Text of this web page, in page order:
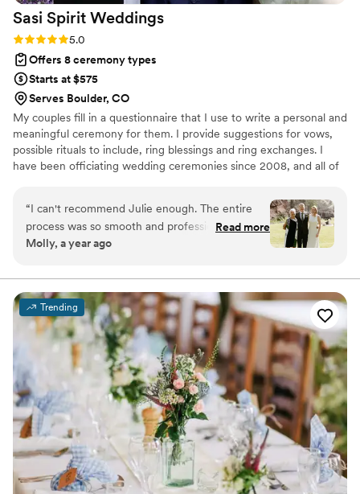
Sasi Spirit Weddings
Rating: 5.0 (1 review)
5.0
Offers 8 ceremony types
Starts at $575
Serves Boulder, CO
My couples fill in a questionnaire that I use to write a personal and
meaningful ceremony for them. I provide suggestions for vows,
possible rituals to include, ring blessings and ring exchanges. I
have been officiating wedding ceremonies since 2008, and all of
“I can't recommend Julie enough. The entire
process was so smooth and professional. She
has a wonderful, calming demeanor and was so
crafted a ceremony that was truly "us" and she
stuck with us through a pandemic re-schedule.
She is a true gem of a human being. Thank you,
Julie!
Read more
Molly, a year ago
Trending